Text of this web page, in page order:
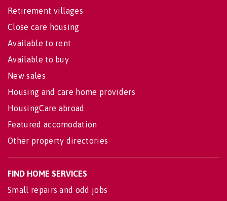
Retirement villages
Close care housing
Available to rent
Available to buy
New sales
Housing and care home providers
HousingCare abroad
Featured accomodation
Other property directories
FIND HOME SERVICES
Small repairs and odd jobs